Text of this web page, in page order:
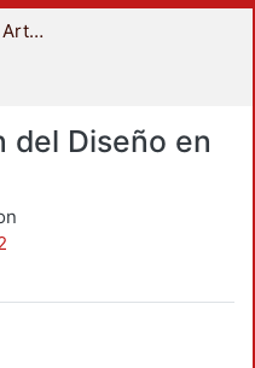
División de Ciencias y Artes para el Diseño
del Diseño en